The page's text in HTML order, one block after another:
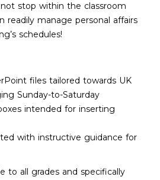
stop within the classroom
readily manage personal affairs
schedules!
files tailored towards UK
Sunday-to-Saturday
intended for inserting
with instructive guidance for
to all grades and specifically